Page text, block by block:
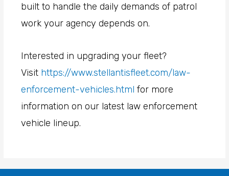
built to handle the daily demands of patrol
work your agency depends on.
Interested in upgrading your fleet?
Visit https://www.stellantisfleet.com/law-
enforcement-vehicles.html for more
information on our latest law enforcement
vehicle lineup.